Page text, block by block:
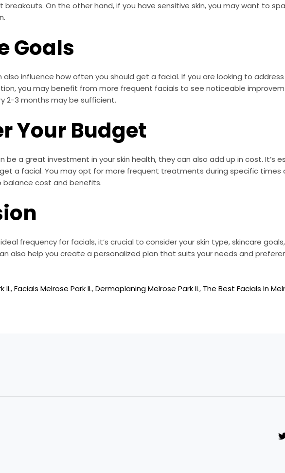
On the other hand, if you have sensitive skin, you may want to
Goals
also influence how often you should get a facial. If you are looking to
you may benefit from more frequent facials to see noticeable
2-3 months may be sufficient.
Your Budget
be a great investment in your skin health, they can also add up in cost. It’s
a facial. You may opt for more frequent treatments during specific
cost and benefits.
frequency for facials, it’s crucial to consider your skin type, skincare
also help you create a personalized plan that suits your needs and
IL,Facials Melrose Park IL,Dermaplaning Melrose Park IL, The Best Facials In